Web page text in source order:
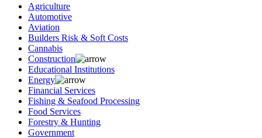
Agriculture
Automotive
Aviation
Builders Risk & Soft Costs
Cannabis
Construction
Educational Institutions
Energy
Financial Services
Fishing & Seafood Processing
Food Services
Forestry & Hunting
Government